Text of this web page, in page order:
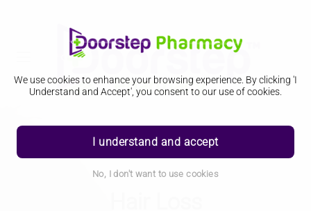
We use cookies to enhance your browsing experience. By clicking 'I
Understand and Accept', you consent to our use of cookies.
I understand and accept
No, I don't want to use cookies